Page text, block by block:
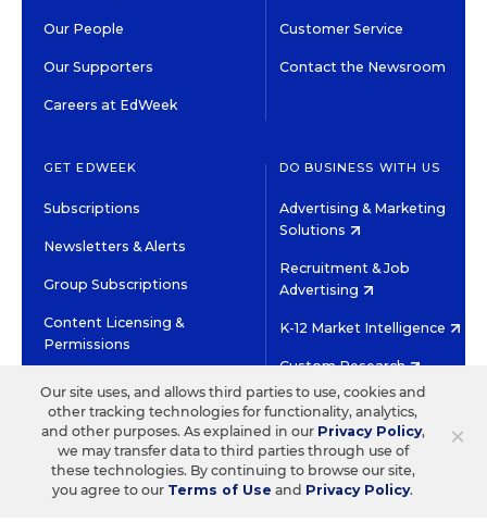
Our People
Our Supporters
Careers at EdWeek
Customer Service
Contact the Newsroom
GET EDWEEK
Subscriptions
Newsletters & Alerts
Group Subscriptions
Content Licensing &
Permissions
DO BUSINESS WITH US
Advertising & Marketing
Solutions
Recruitment & Job
Advertising
K-12 Market Intelligence
Custom Research
HIGH CONTRAST
©2026 EDITORIAL PROJECTS IN EDUCATION, INC.
TERMS OF USE PRIVACY POLICY
TWITTERINSTAGRAM
YOUTUBEFACEBOOK
×
Our site uses, and allows third parties to use, cookies and
other tracking technologies for functionality, analytics,
and other purposes. As explained in our Privacy Policy,
we may transfer data to third parties through use of
these technologies. By continuing to browse our site,
you agree to our Terms of Use and Privacy Policy.